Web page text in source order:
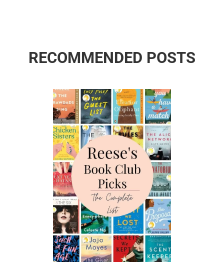
RECOMMENDED POSTS